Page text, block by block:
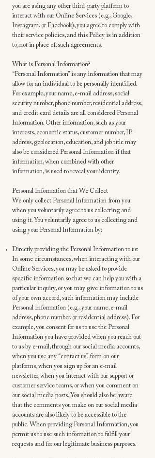
you are using any other third-party platform to
interact with our Online Services (e.g., Google,
Instagram, or Facebook), you agree to comply with
their service policies, and this Policy is in addition
to, not in place of, such agreements.
What is Personal Information?
“Personal Information” is any information that may
allow for an individual to be personally identified.
For example, your name, e-mail address, social
security number, phone number, residential address,
and credit card details are all considered Personal
Information. Other information, such as your
interests, economic status, customer number, IP
address, geolocation, education, and job title may
also be considered Personal Information if that
information, when combined with other
information, is used to reveal your identity.
Personal Information that We Collect
We only collect Personal Information from you
when you voluntarily agree to us collecting and
using it. You voluntarily agree to us collecting and
using your Personal Information by:
Directly providing the Personal Information to us:
In some circumstances, when interacting with our
Online Services, you may be asked to provide
specific information so that we can help you with a
particular inquiry, or you may give information to us
of your own accord, such information may include
Personal Information (e.g., your name, e-mail
address, phone number, or residential address). For
example, you consent for us to use the Personal
Information you have provided when you reach out
to us by e-mail, through our social media accounts,
when you use any “contact us” form on our
platforms, when you sign up for an e-mail
newsletter, when you interact with our support or
customer service teams, or when you comment on
our social media posts. You should also be aware
that the comments you make on our social media
accounts are also likely to be accessible to the
public. When providing Personal Information, you
permit us to use such information to fulfill your
requests and for our legitimate business purposes.